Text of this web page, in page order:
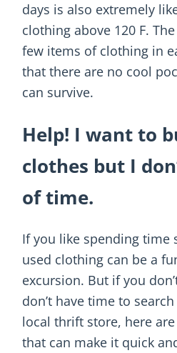
days is also extremely
clothing above 120 F.
few items of clothing in
that there are no cool
can survive.
Help! I want to
clothes but I
of time.
If you like spending time
used clothing can be a
excursion. But if you
don’t have time to
local thrift store, here
that can make it quick